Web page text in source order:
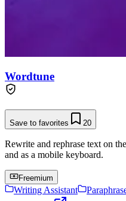
Wordtune
Save to favorites 20
Rewrite and rephrase text on
and as a mobile keyboard.
Freemium
Writing Assistant